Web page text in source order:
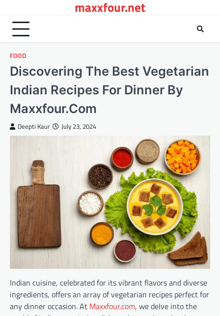
content
maxxfour.net
FOOD
Discovering The Best Vegetarian
Indian Recipes For Dinner By
Maxxfour.Com
Deepti Kaur July 23, 2024
Indian cuisine, celebrated for its vibrant flavors and diverse
ingredients, offers an array of vegetarian recipes perfect for
any dinner occasion. At Maxxfour.com, we delve into the